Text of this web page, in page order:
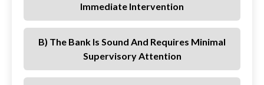
Immediate Intervention
B) The Bank Is Sound And Requires Minimal
Supervisory Attention